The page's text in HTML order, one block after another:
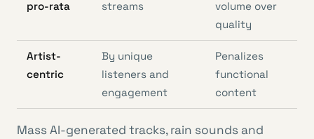
pro-rata
streams
volume over
quality
Artist-
centric
By unique
listeners and
engagement
Penalizes
functional
content
Mass AI-generated tracks, rain sounds and